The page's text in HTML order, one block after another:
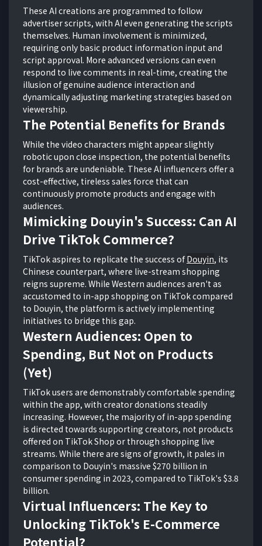
These AI creations are programmed to follow
advertiser scripts, with AI even generating the scripts
themselves. Human involvement is minimized,
requiring only basic product information input and
script approval. More advanced versions can even
respond to live comments in real-time, creating the
illusion of genuine audience interaction and
dynamically adjusting marketing strategies based on
viewership.
The Potential Benefits for Brands
While the video characters might appear slightly
robotic upon close inspection, the potential benefits
for brands are undeniable. These AI influencers offer a
cost-effective, tireless sales force that can
continuously promote products and engage with
audiences.
Mimicking Douyin's Success: Can AI
Drive TikTok Commerce?
TikTok aspires to replicate the success ofDouyin, its
Chinese counterpart, where live-stream shopping
reigns supreme. While Western audiences aren't as
accustomed to in-app shopping on TikTok compared
to Douyin, the platform is actively implementing
initiatives to bridge this gap.
Western Audiences: Open to
Spending, But Not on Products
(Yet)
TikTok users are demonstrably comfortable spending
within the app, with creator donations steadily
increasing. However, the majority of in-app spending
is directed towards supporting creators, not products
offered on TikTok Shop or through shopping live
streams. While there are signs of growth, it pales in
comparison to Douyin's massive $270 billion in
consumer spending in 2023, compared to TikTok's $3.8
billion.
Virtual Influencers: The Key to
Unlocking TikTok's E-Commerce
Potential?